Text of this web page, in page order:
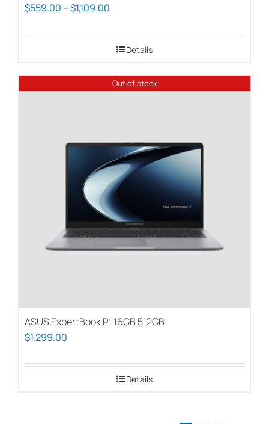
$559.00 –$1,109.00
$559.00
through
Details
Out of stock
ASUS ExpertBook P1 16GB 512GB
$1,299.00
Details